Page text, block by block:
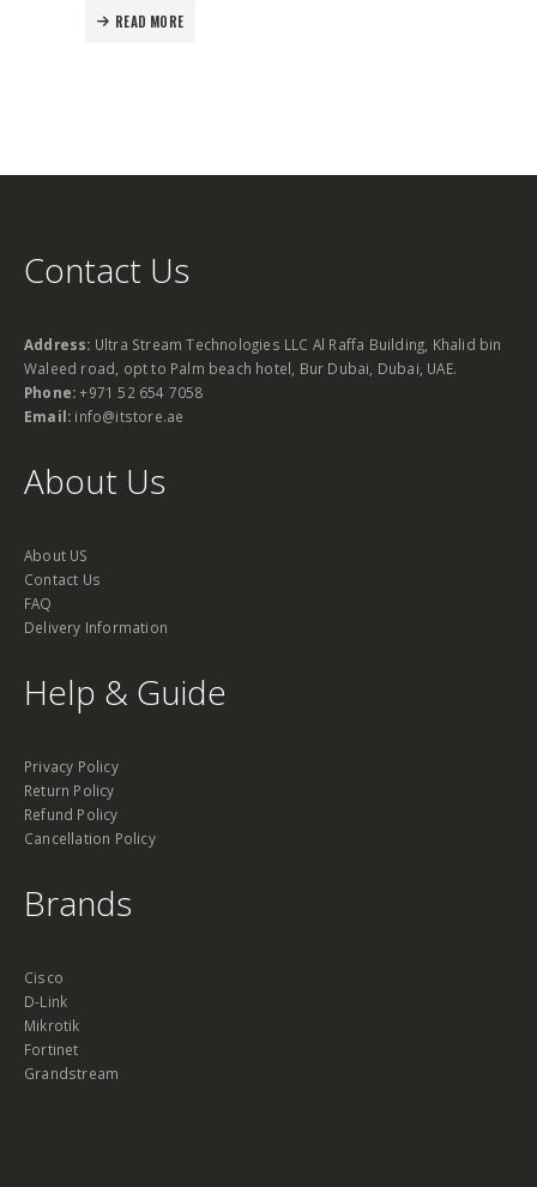
READ MORE
Contact Us
Address: Ultra Stream Technologies LLC Al Raffa Building, Khalid bin
Waleed road, opt to Palm beach hotel, Bur Dubai, Dubai, UAE.
Phone:+971 52 654 7058
Email: info@itstore.ae
About Us
About US
Contact Us
FAQ
Delivery Information
Help & Guide
Privacy Policy
Return Policy
Refund Policy
Cancellation Policy
Brands
Cisco
D-Link
Mikrotik
Fortinet
Grandstream